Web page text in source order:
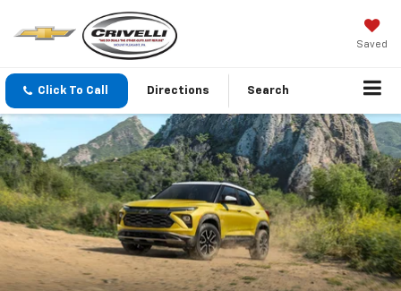
Saved
Click To Call Directions Search